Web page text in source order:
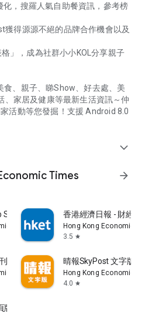
化，搜羅人氣自助餐資訊，參考榜
獲得源源不絕的品牌合作機會以及
」，成為社群小小KOL分享親子
、親子、睇Show、好去處、美
、家居及健康等最新生活資訊～仲
活動等您發掘！支援 Android 8.0
expand_more
Times
arrow_forward
Times Limited
香港經濟日報 - 財經
Hong Kong Economic
3.5 star
)電子雜誌
Times Limited
晴報SkyPost 文字版
Hong Kong Economic
4.0 star